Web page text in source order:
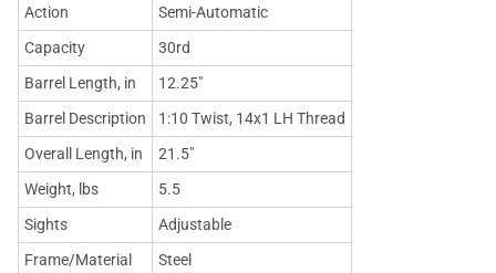
Action
Semi-Automatic
Capacity
30rd
Barrel Length, in
12.25"
Barrel Description
1:10 Twist, 14x1 LH Thread
Overall Length, in
21.5"
Weight, lbs
5.5
Sights
Adjustable
Frame/Material
Steel